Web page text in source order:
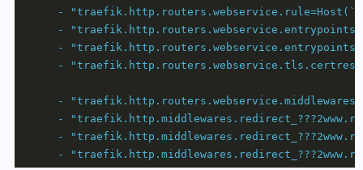
-
-
-
-
-
-
-
-